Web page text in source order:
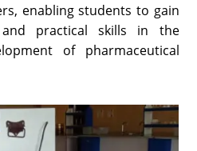
enabling students to gain
and practical skills in the
of pharmaceutical